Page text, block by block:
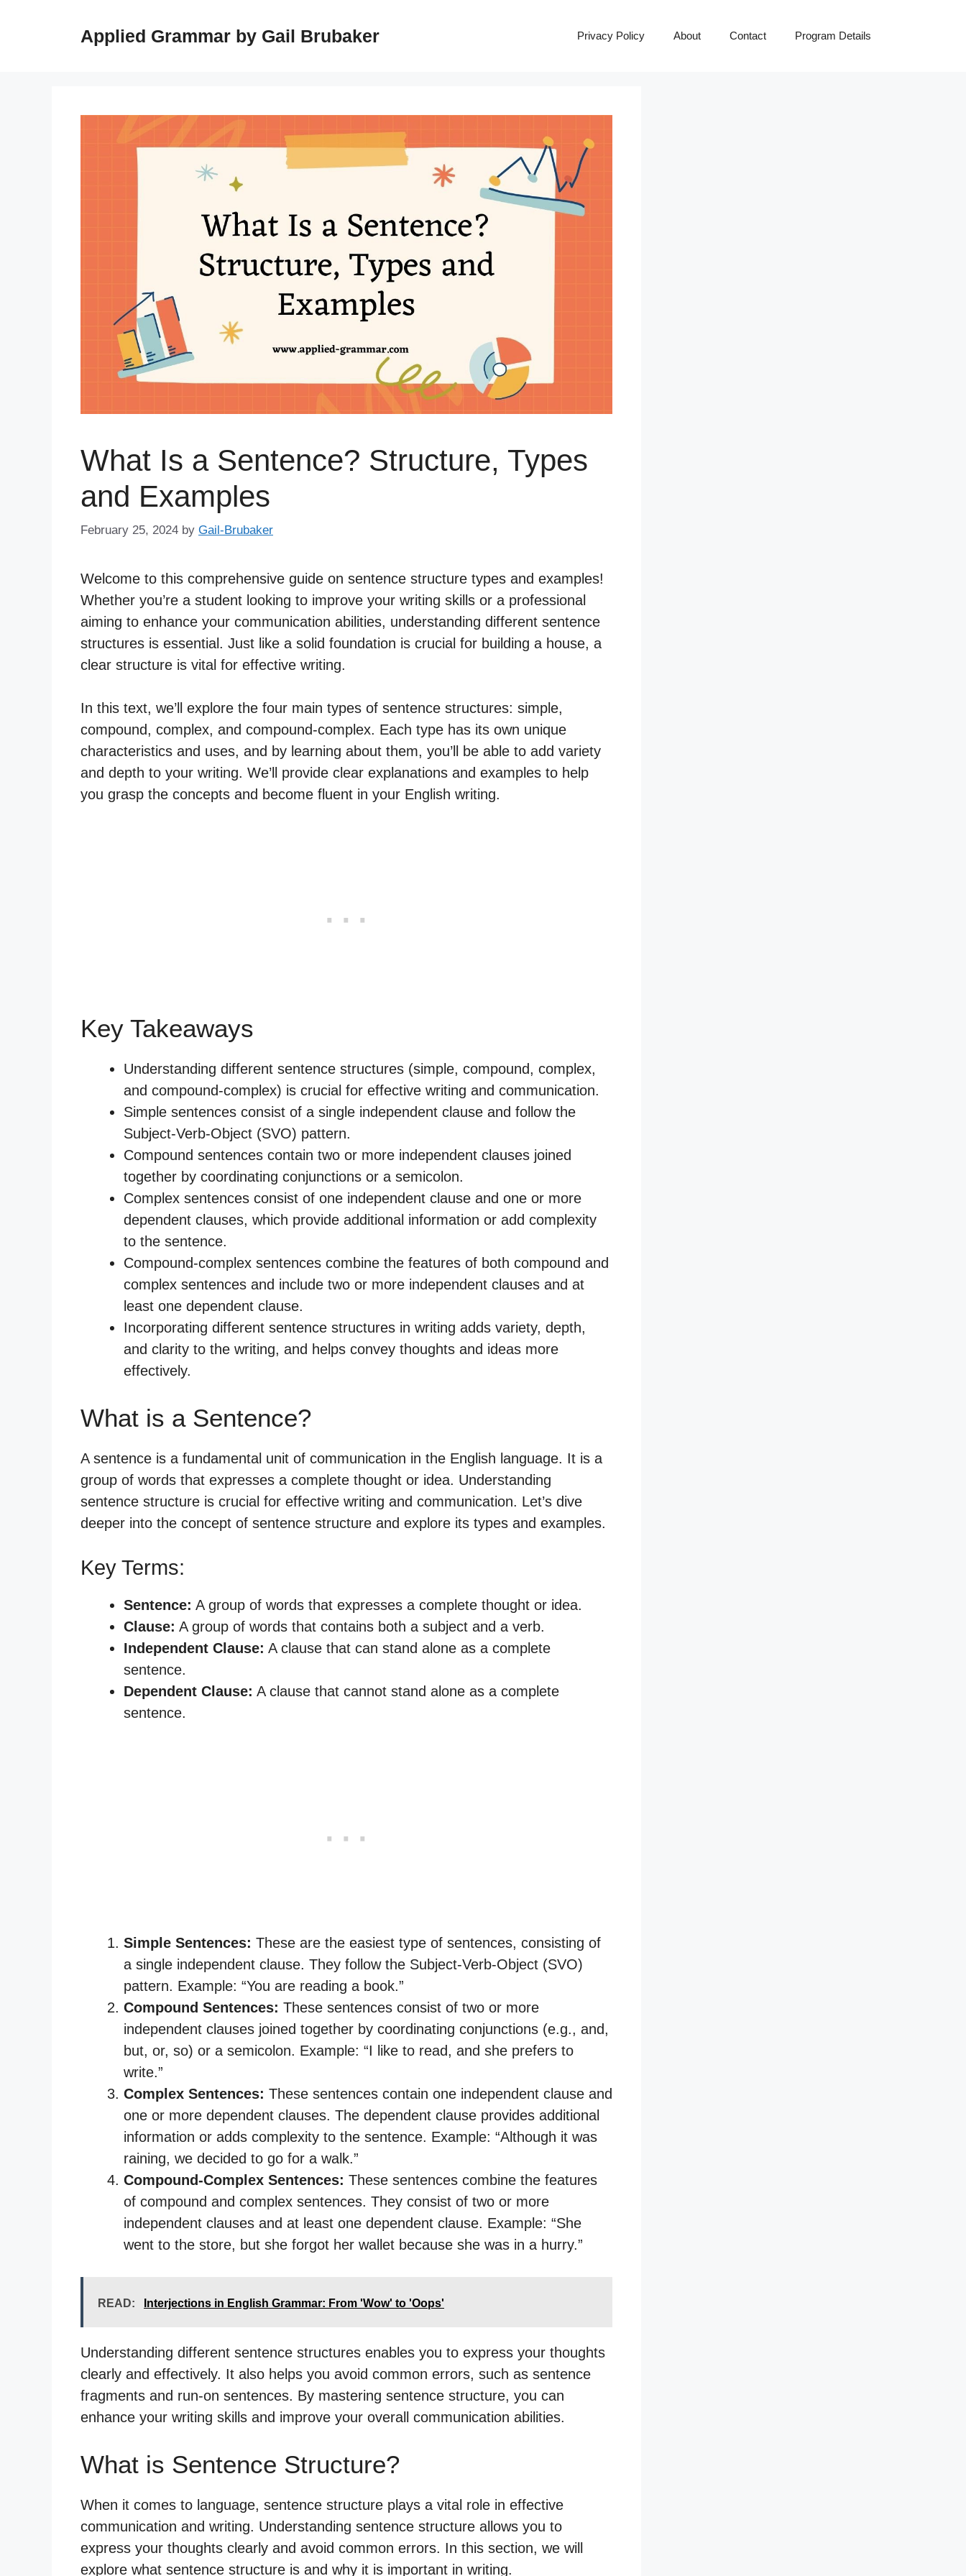
Applied Grammar by Gail Brubaker Privacy Policy About Contact Program Details
What Is a Sentence? Structure, Types
and Examples
February 25, 2024 by Gail-Brubaker
Welcome to this comprehensive guide on sentence structure types and examples!
Whether you’re a student looking to improve your writing skills or a professional
aiming to enhance your communication abilities, understanding different sentence
structures is essential. Just like a solid foundation is crucial for building a house, a
clear structure is vital for effective writing.
In this text, we’ll explore the four main types of sentence structures: simple,
compound, complex, and compound-complex. Each type has its own unique
characteristics and uses, and by learning about them, you’ll be able to add variety
and depth to your writing. We’ll provide clear explanations and examples to help
you grasp the concepts and become fluent in your English writing.
Key Takeaways
Understanding different sentence structures (simple, compound, complex,
and compound-complex) is crucial for effective writing and communication.
Simple sentences consist of a single independent clause and follow the
Subject-Verb-Object (SVO) pattern.
Compound sentences contain two or more independent clauses joined
together by coordinating conjunctions or a semicolon.
Complex sentences consist of one independent clause and one or more
dependent clauses, which provide additional information or add complexity
to the sentence.
Compound-complex sentences combine the features of both compound and
complex sentences and include two or more independent clauses and at
least one dependent clause.
Incorporating different sentence structures in writing adds variety, depth,
and clarity to the writing, and helps convey thoughts and ideas more
effectively.
What is a Sentence?
A sentence is a fundamental unit of communication in the English language. It is a
group of words that expresses a complete thought or idea. Understanding
sentence structure is crucial for effective writing and communication. Let’s dive
deeper into the concept of sentence structure and explore its types and examples.
Key Terms:
Sentence: A group of words that expresses a complete thought or idea.
Clause: A group of words that contains both a subject and a verb.
Independent Clause: A clause that can stand alone as a complete
sentence.
Dependent Clause: A clause that cannot stand alone as a complete
sentence.
Simple Sentences: These are the easiest type of sentences, consisting of
a single independent clause. They follow the Subject-Verb-Object (SVO)
pattern. Example: “You are reading a book.”
Compound Sentences: These sentences consist of two or more
independent clauses joined together by coordinating conjunctions (e.g., and,
but, or, so) or a semicolon. Example: “I like to read, and she prefers to
write.”
Complex Sentences: These sentences contain one independent clause and
one or more dependent clauses. The dependent clause provides additional
information or adds complexity to the sentence. Example: “Although it was
raining, we decided to go for a walk.”
Compound-Complex Sentences: These sentences combine the features
of compound and complex sentences. They consist of two or more
independent clauses and at least one dependent clause. Example: “She
went to the store, but she forgot her wallet because she was in a hurry.”
READ: Interjections in English Grammar: From 'Wow' to 'Oops'
Understanding different sentence structures enables you to express your thoughts
clearly and effectively. It also helps you avoid common errors, such as sentence
fragments and run-on sentences. By mastering sentence structure, you can
enhance your writing skills and improve your overall communication abilities.
What is Sentence Structure?
When it comes to language, sentence structure plays a vital role in effective
communication and writing. Understanding sentence structure allows you to
express your thoughts clearly and avoid common errors. In this section, we will
explore what sentence structure is and why it is important in writing.